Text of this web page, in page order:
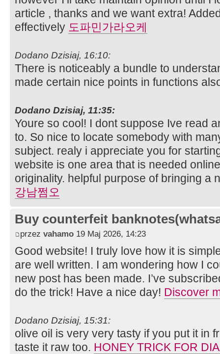
article , thanks and we want extra!
effectively 도파민가라오케
Dodano Dzisiaj, 16:10:
There is noticeably a bundle to
made certain nice points in functions
Dodano Dzisiaj, 11:35:
Youre so cool! I dont suppose Ive read
to. So nice to locate somebody with
subject. realy i appreciate you for
website is one area that is needed
originality. helpful purpose of bringing a
강남쩜오
Buy counterfeit
przez vahamo 19 Maj 2026, 14:23
Good website! I truly love how it is
are well written. I am wondering how I
new post has been made. I’ve
do the trick! Have a nice day! Discover
Dodano Dzisiaj, 15:31:
olive oil is very very tasty if you put it in
taste it raw too. HONEY TRICK FOR